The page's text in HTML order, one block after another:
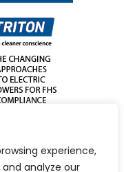
experience,
analyze our